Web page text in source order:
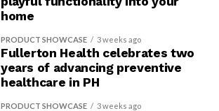
home
PRODUCT SHOWCASE 3 weeks ago
Fullerton Health celebrates two
years of advancing preventive
healthcare in PH
PRODUCT SHOWCASE 3 weeks ago